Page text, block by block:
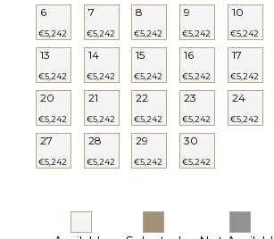
6
€5,242
7
€5,242
8
€5,242
9
€5,242
10
€5,242
13
€5,242
14
€5,242
15
€5,242
16
€5,242
17
€5,242
20
€5,242
21
€5,242
22
€5,242
23
€5,242
24
€5,242
27
€5,242
28
€5,242
29
€5,242
30
€5,242